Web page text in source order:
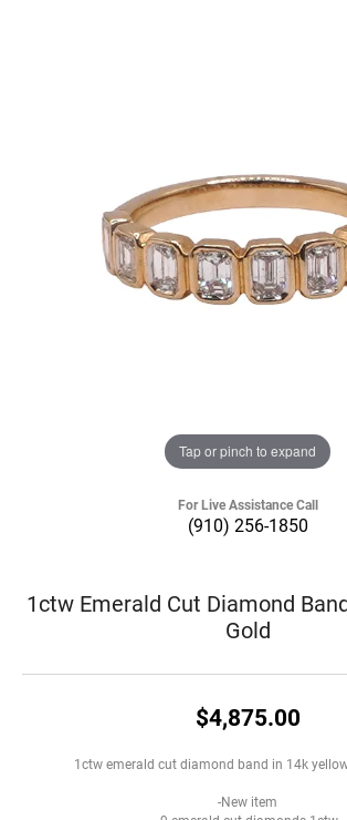
Tap or pinch to expand
For Live Assistance Call
(910) 256-1850
1ctw Emerald Cut Diamond
Gold
$4,875.00
1ctw emerald cut diamond band in 14k
-New item